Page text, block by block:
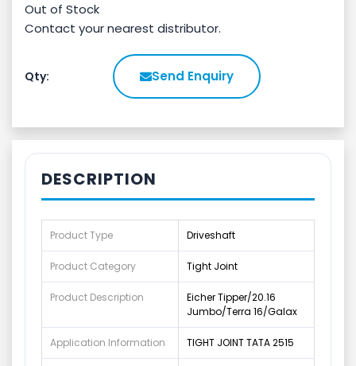
Out of Stock
Contact your nearest distributor.
Qty: Send Enquiry
DESCRIPTION
Product Type Driveshaft
Product Category Tight Joint
Product Description
Eicher Tipper/20.16
Jumbo/Terra 16/Galax
Application Information TIGHT JOINT TATA 2515